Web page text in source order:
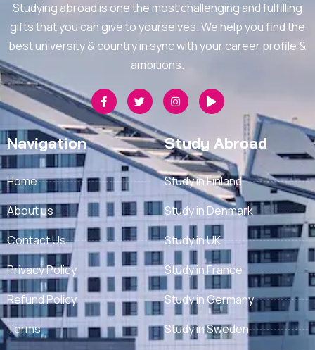
Studying abroad is one the most challenging and fulfilling
gifts that you can give to yourselves. We help you find the
best university & country in sync with your career profile &
ambitions.
Navigation
Home
About us
Contact Us
Privacy Policy
Refund Policy
Terms
Study Abroad
Study in Finland
Study in Denmark
Study in UK
Study in France
Study in Germany
Study in Sweden